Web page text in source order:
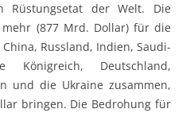
Rüstungsetat der Welt. Die
(877 Mrd. Dollar) für die
Russland, Indien, Saudi-
Königreich, Deutschland,
und die Ukraine zusammen,
bringen. Die Bedrohung für